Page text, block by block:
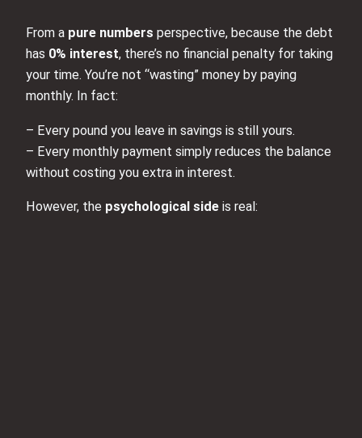
From a pure numbers perspective, because the debt
has 0% interest, there’s no financial penalty for taking
your time. You’re not “wasting” money by paying
monthly. In fact:
– Every pound you leave in savings is still yours.
– Every monthly payment simply reduces the balance
without costing you extra in interest.
However, the psychological side is real: